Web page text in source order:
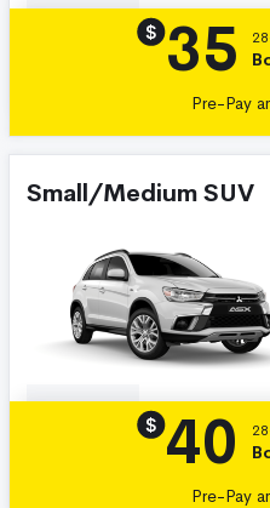
$ 35
Pre-Pay
Small/Medium SUV
$ 40
Pre-Pay